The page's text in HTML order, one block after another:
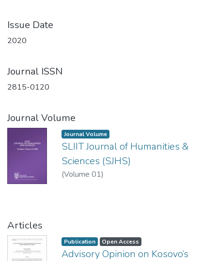
Issue Date
2020
Journal ISSN
2815-0120
Journal Volume
Journal Volume
SLIIT Journal of Humanities &
Sciences (SJHS)
(Volume 01)
Articles
Publication Open Access
Advisory Opinion on Kosovo’s